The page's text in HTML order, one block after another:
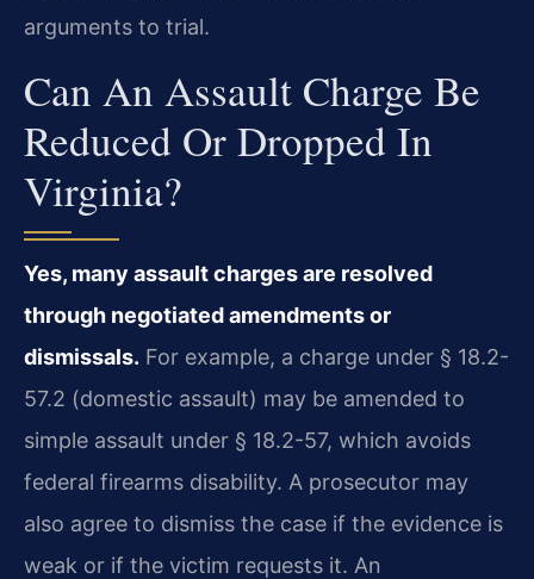
arguments to trial.
Can An Assault Charge Be
Reduced Or Dropped In
Virginia?
Yes, many assault charges are resolved
through negotiated amendments or
dismissals. For example, a charge under § 18.2-
57.2 (domestic assault) may be amended to
simple assault under § 18.2-57, which avoids
federal firearms disability. A prosecutor may
also agree to dismiss the case if the evidence is
weak or if the victim requests it. An